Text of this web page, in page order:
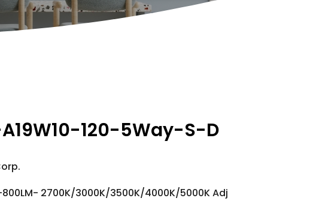
120-5Way-S-D
800LM- 2700K/3000K/3500K/4000K/5000K Adj